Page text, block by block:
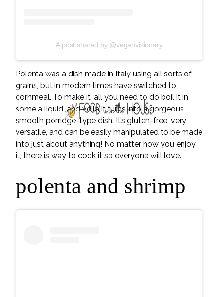
A post shared by @veganvisionary
Polenta was a dish made in Italy using all sorts of
grains, but in modern times have switched to
cornmeal. To make it, all you need to do boil it in
some a liquid, and voila it turns into a gorgeous
smooth porridge-type dish. It’s gluten-free, very
versatile, and can be easily manipulated to be made
into just about anything! No matter how you enjoy
it, there is way to cook it so everyone will love.
polenta and shrimp